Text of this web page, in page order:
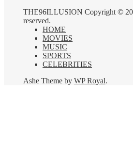
THE96ILLUSION Copyright ©
reserved.
HOME
MOVIES
MUSIC
SPORTS
CELEBRITIES
Ashe Theme by WP Royal.